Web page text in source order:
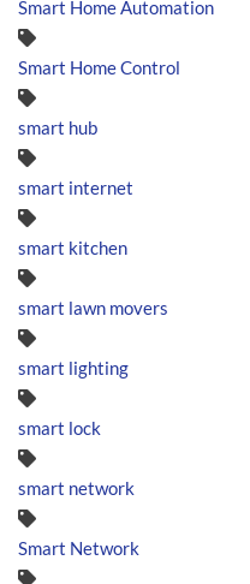
Smart Home Automation
Smart Home Control
smart hub
smart internet
smart kitchen
smart lawn movers
smart lighting
smart lock
smart network
Smart Network